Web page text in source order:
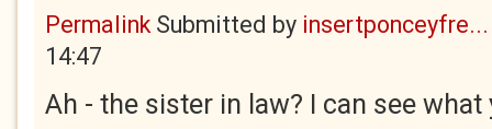
PermalinkSubmitted by insertponceyfre...
14:47
Ah - the sister in law? I can see